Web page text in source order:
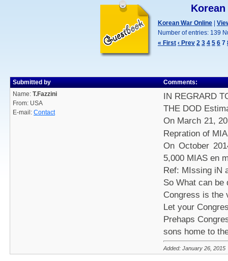
Korean War Online
Number of entries: 139
« First ‹ Prev 2 3 4 5 6 7
Submitted by
Name: T.Fazzini
From: USA
E-mail: Contact
Comments:
IN REGRARD
THE DOD
On March 21,
Repration of
On October
5,000 MIAS en
Ref: MIssing iN
So What can be
Congress is the
Let your
Prehaps
sons home to
Added: January 26, 2015